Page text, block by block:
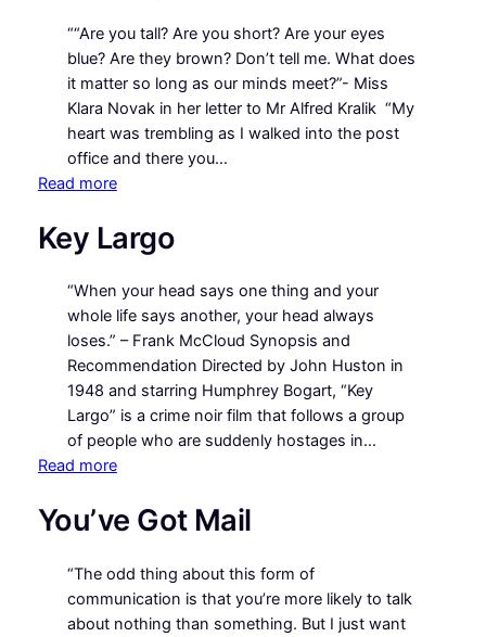
Street
(1994)
““Are you tall? Are you short? Are your eyes
blue? Are they brown? Don’t tell me. What does
it matter so long as our minds meet?”- Miss
Klara Novak in her letter to Mr Alfred Kralik “My
heart was trembling as I walked into the post
office and there you…
Read more:
Shop
Around
Corner
Key Largo
“When your head says one thing and your
whole life says another, your head always
loses.” – Frank McCloud Synopsis and
Recommendation Directed by John Huston in
1948 and starring Humphrey Bogart, “Key
Largo” is a crime noir film that follows a group
of people who are suddenly hostages in…
Read more:
Largo
You’ve Got Mail
“The odd thing about this form of
communication is that you’re more likely to talk
about nothing than something. But I just want